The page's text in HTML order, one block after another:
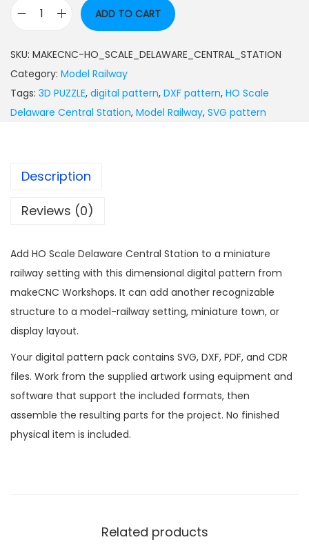
ADD TO CART
SKU: MAKECNC-HO_SCALE_DELAWARE_CENTRAL_STATION
Category: Model Railway
Tags: 3D PUZZLE, digital pattern, DXF pattern, HO Scale
Delaware Central Station, Model Railway, SVG pattern
Description
Reviews (0)
Add HO Scale Delaware Central Station to a miniature
railway setting with this dimensional digital pattern from
makeCNC Workshops. It can add another recognizable
structure to a model-railway setting, miniature town, or
display layout.
Your digital pattern pack contains SVG, DXF, PDF, and CDR
files. Work from the supplied artwork using equipment and
software that support the included formats, then
assemble the resulting parts for the project. No finished
physical item is included.
Related products